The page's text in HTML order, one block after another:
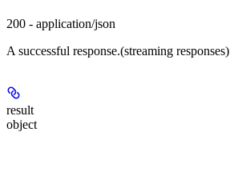
200 - application/json
A successful response.(streaming responses)
result
object